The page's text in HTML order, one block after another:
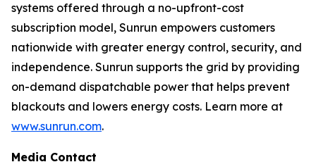
systems offered through a no-upfront-cost
subscription model, Sunrun empowers customers
nationwide with greater energy control, security, and
independence. Sunrun supports the grid by providing
on-demand dispatchable power that helps prevent
blackouts and lowers energy costs. Learn more at
www.sunrun.com.
Media Contact